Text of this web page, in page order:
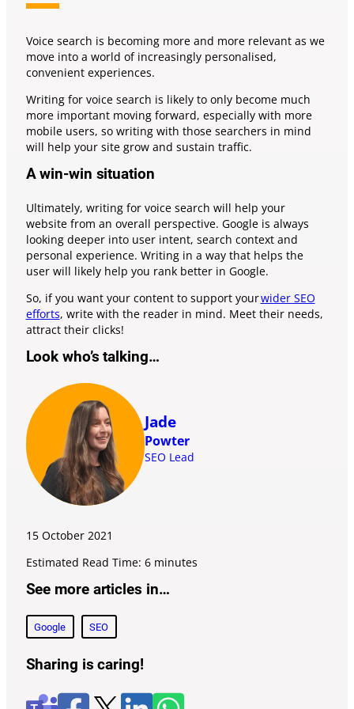
Voice search is becoming more and more relevant as we
move into a world of increasingly personalised,
convenient experiences.
Writing for voice search is likely to only become much
more important moving forward, especially with more
mobile users, so writing with those searchers in mind
will help your site grow and sustain traffic.
A win-win situation
Ultimately, writing for voice search will help your
website from an overall perspective. Google is always
looking deeper into user intent, search context and
personal experience. Writing in a way that helps the
user will likely help you rank better in Google.
So, if you want your content to support yourwider SEO
efforts, write with the reader in mind. Meet their needs,
attract their clicks!
Look who’s talking…
Jade
Powter
SEO Lead
15 October 2021
Estimated Read Time: 6 minutes
See more articles in…
Google SEO
Sharing is caring!
T
F
X
l
W